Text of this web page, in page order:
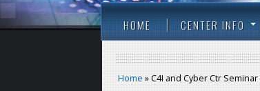
HOME CENTER INFO
Home » C4I and Cyber Ctr